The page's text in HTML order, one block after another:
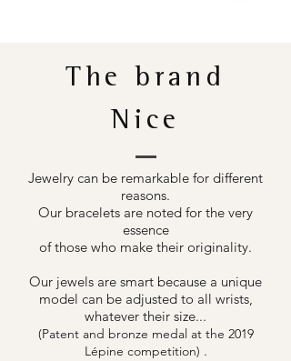
The brand
Nice
Jewelry can be remarkable for different
reasons.
Our bracelets are noted for the very
essence
of those who make their originality.
Our jewels are smart because a unique
model can be adjusted to all wrists,
whatever their size...
(Patent and bronze medal at the 2019
Lépine competition) .